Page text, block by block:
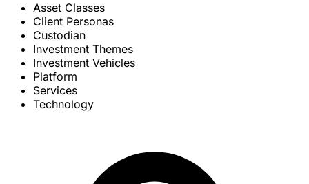
Asset Classes
Client Personas
Custodian
Investment Themes
Investment Vehicles
Platform
Services
Technology